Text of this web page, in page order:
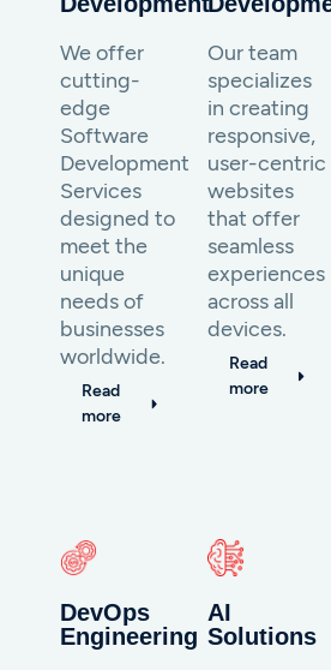
We offer
cutting-
edge
Software
Development
Services
designed to
meet the
unique
needs of
businesses
worldwide.
Read
more
Our team
specializes
in creating
responsive,
user-centric
websites
that offer
seamless
experiences
across all
devices.
Read
more
DevOps
Engineering
AI
Solutions